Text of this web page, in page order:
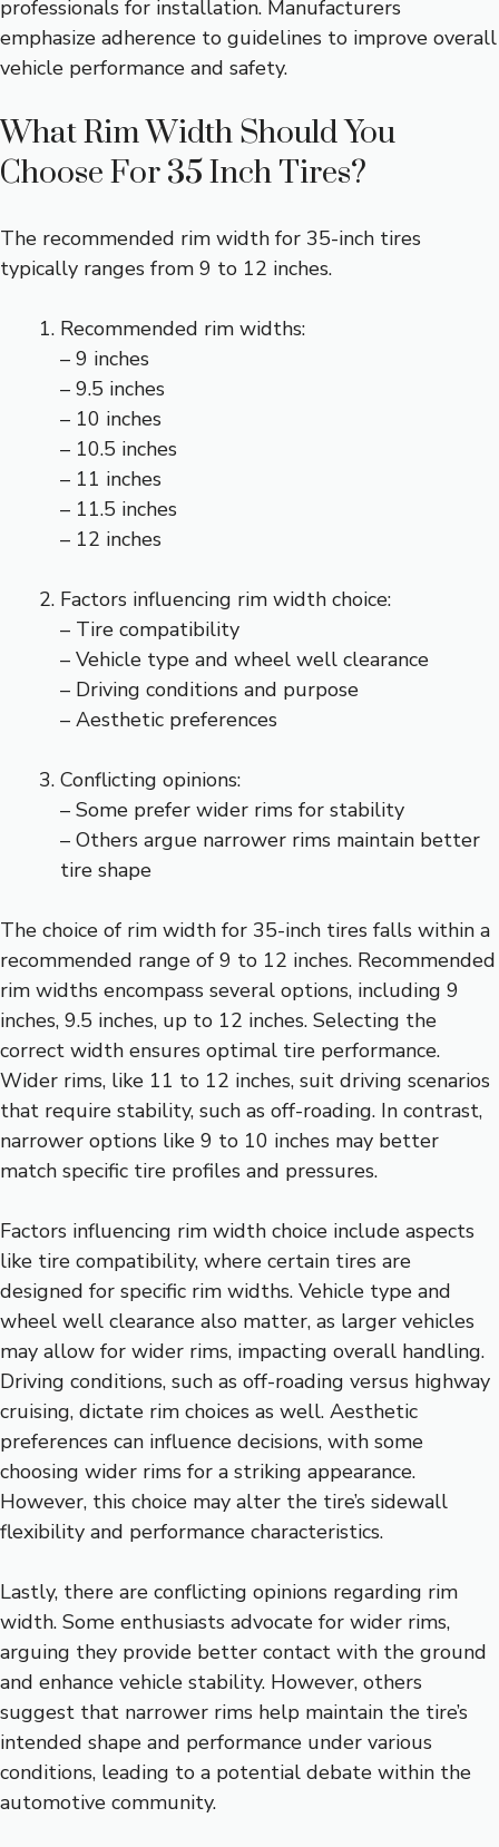
professionals for installation. Manufacturers
emphasize adherence to guidelines to improve overall
vehicle performance and safety.
What Rim Width Should You
Choose For 35 Inch Tires?
The recommended rim width for 35-inch tires
typically ranges from 9 to 12 inches.
Recommended rim widths:
– 9 inches
– 9.5 inches
– 10 inches
– 10.5 inches
– 11 inches
– 11.5 inches
– 12 inches
Factors influencing rim width choice:
– Tire compatibility
– Vehicle type and wheel well clearance
– Driving conditions and purpose
– Aesthetic preferences
Conflicting opinions:
– Some prefer wider rims for stability
– Others argue narrower rims maintain better
tire shape
The choice of rim width for 35-inch tires falls within a
recommended range of 9 to 12 inches. Recommended
rim widths encompass several options, including 9
inches, 9.5 inches, up to 12 inches. Selecting the
correct width ensures optimal tire performance.
Wider rims, like 11 to 12 inches, suit driving scenarios
that require stability, such as off-roading. In contrast,
narrower options like 9 to 10 inches may better
match specific tire profiles and pressures.
Factors influencing rim width choice include aspects
like tire compatibility, where certain tires are
designed for specific rim widths. Vehicle type and
wheel well clearance also matter, as larger vehicles
may allow for wider rims, impacting overall handling.
Driving conditions, such as off-roading versus highway
cruising, dictate rim choices as well. Aesthetic
preferences can influence decisions, with some
choosing wider rims for a striking appearance.
However, this choice may alter the tire’s sidewall
flexibility and performance characteristics.
Lastly, there are conflicting opinions regarding rim
width. Some enthusiasts advocate for wider rims,
arguing they provide better contact with the ground
and enhance vehicle stability. However, others
suggest that narrower rims help maintain the tire’s
intended shape and performance under various
conditions, leading to a potential debate within the
automotive community.